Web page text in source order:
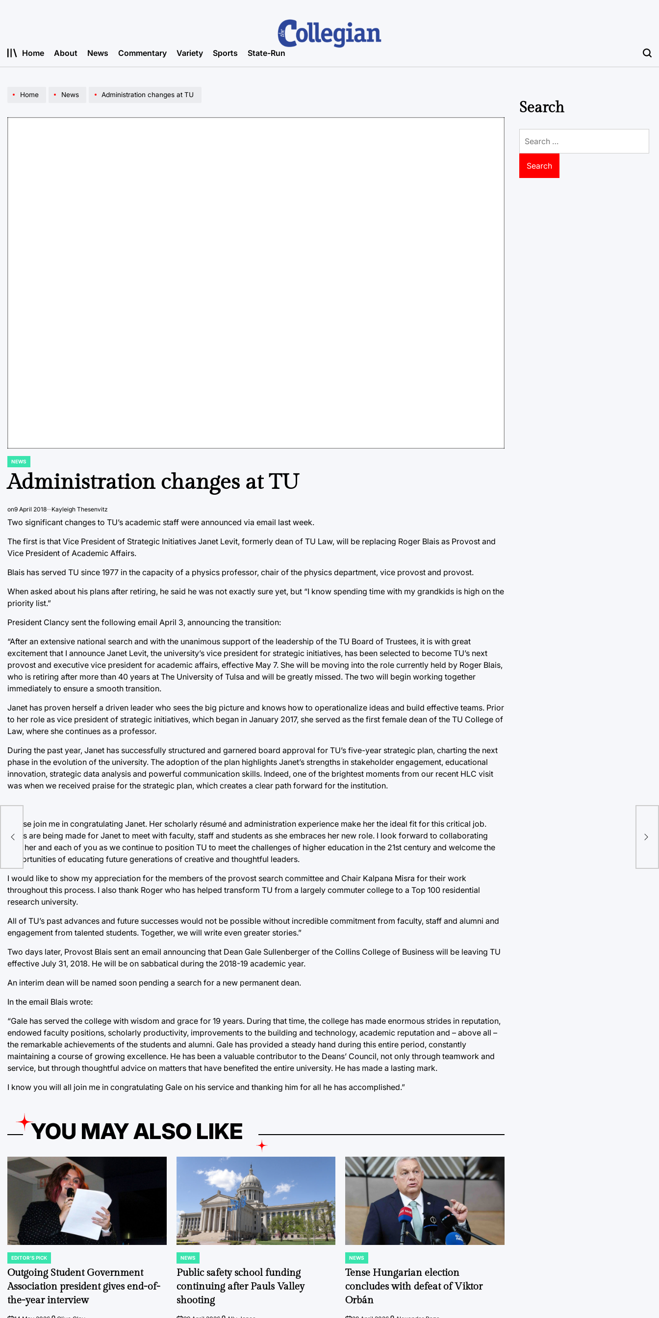
Home About News Commentary Variety Sports State-Run
Home News Administration changes at TU
POSTED
NEWS
Administration changes at TU
on9 April 2018 Kayleigh Thesenvitz
Two significant changes to TU’s academic staff were announced via email last week.
The first is that Vice President of Strategic Initiatives Janet Levit, formerly dean of TU Law, will be replacing Roger Blais as Provost and
Vice President of Academic Affairs.
Blais has served TU since 1977 in the capacity of a physics professor, chair of the physics department, vice provost and provost.
When asked about his plans after retiring, he said he was not exactly sure yet, but “I know spending time with my grandkids is high on the
priority list.”
President Clancy sent the following email April 3, announcing the transition:
“After an extensive national search and with the unanimous support of the leadership of the TU Board of Trustees, it is with great
excitement that I announce Janet Levit, the university’s vice president for strategic initiatives, has been selected to become TU’s next
provost and executive vice president for academic affairs, effective May 7. She will be moving into the role currently held by Roger Blais,
who is retiring after more than 40 years at The University of Tulsa and will be greatly missed. The two will begin working together
immediately to ensure a smooth transition.
Janet has proven herself a driven leader who sees the big picture and knows how to operationalize ideas and build effective teams. Prior
to her role as vice president of strategic initiatives, which began in January 2017, she served as the first female dean of the TU College of
Law, where she continues as a professor.
During the past year, Janet has successfully structured and garnered board approval for TU’s five-year strategic plan, charting the next
phase in the evolution of the university. The adoption of the plan highlights Janet’s strengths in stakeholder engagement, educational
innovation, strategic data analysis and powerful communication skills. Indeed, one of the brightest moments from our recent HLC visit
was when we received praise for the strategic plan, which creates a clear path forward for the institution.
…
Please join me in congratulating Janet. Her scholarly résumé and administration experience make her the ideal fit for this critical job.
Plans are being made for Janet to meet with faculty, staff and students as she embraces her new role. I look forward to collaborating
with her and each of you as we continue to position TU to meet the challenges of higher education in the 21st century and welcome the
opportunities of educating future generations of creative and thoughtful leaders.
I would like to show my appreciation for the members of the provost search committee and Chair Kalpana Misra for their work
throughout this process. I also thank Roger who has helped transform TU from a largely commuter college to a Top 100 residential
research university.
All of TU’s past advances and future successes would not be possible without incredible commitment from faculty, staff and alumni and
engagement from talented students. Together, we will write even greater stories.”
Two days later, Provost Blais sent an email announcing that Dean Gale Sullenberger of the Collins College of Business will be leaving TU
effective July 31, 2018. He will be on sabbatical during the 2018-19 academic year.
An interim dean will be named soon pending a search for a new permanent dean.
In the email Blais wrote:
“Gale has served the college with wisdom and grace for 19 years. During that time, the college has made enormous strides in reputation,
endowed faculty positions, scholarly productivity, improvements to the building and technology, academic reputation and – above all –
the remarkable achievements of the students and alumni. Gale has provided a steady hand during this entire period, constantly
maintaining a course of growing excellence. He has been a valuable contributor to the Deans’ Council, not only through teamwork and
service, but through thoughtful advice on matters that have benefited the entire university. He has made a lasting mark.
I know you will all join me in congratulating Gale on his service and thanking him for all he has accomplished.”
YOU MAY ALSO LIKE
POSTED
IN
EDITOR'S PICK
Outgoing Student Government
Association president gives end-of-
the-year interview
POSTED
IN
NEWS
Public safety school funding
continuing after Pauls Valley
shooting
POSTED
IN
NEWS
Tense Hungarian election
concludes with defeat of Viktor
Orbán
Search
for: